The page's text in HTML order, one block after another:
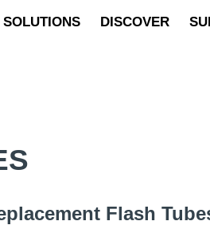
DISCOVER
Flash